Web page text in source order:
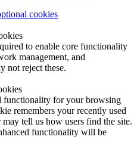
cookies
to enable core functionality
management, and
not reject these.
functionality for your browsing
remembers your recently used
tell us how users find the site.
functionality will be